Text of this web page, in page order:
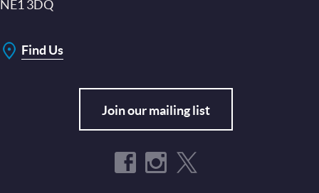
NE1 3DQ
Find Us
Join our mailing list